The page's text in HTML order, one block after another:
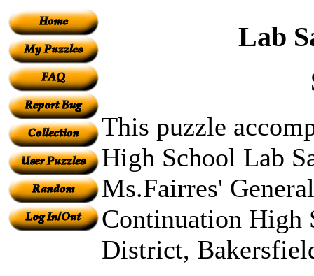
Lab
This puzzle
High School Lab
Ms.Fairres'
Continuation High
District,